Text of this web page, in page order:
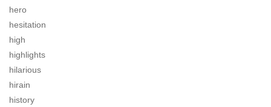
hero
hesitation
high
highlights
hilarious
hirain
history